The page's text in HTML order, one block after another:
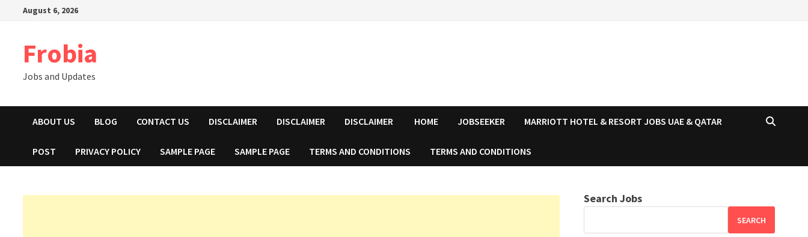
August 6, 2026
Frobia
Jobs and Updates
ABOUT US BLOG CONTACT US DISCLAIMER DISCLAIMER DISCLAIMER HOME JOBSEEKER MARRIOTT HOTEL & RESORT JOBS UAE & QATAR
POST PRIVACY POLICY SAMPLE PAGE SAMPLE PAGE TERMS AND CONDITIONS TERMS AND CONDITIONS
Search Jobs
SEARCH